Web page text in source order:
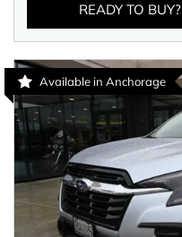
READY TO BUY?
Available in Anchorage